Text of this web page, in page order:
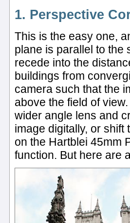
1. Perspective
This is the easy one,
plane is parallel to the
recede into the
buildings from
camera such that the
above the field of
wider angle lens and
image digitally, or shift
on the Hartblei 45mm
function. But here are